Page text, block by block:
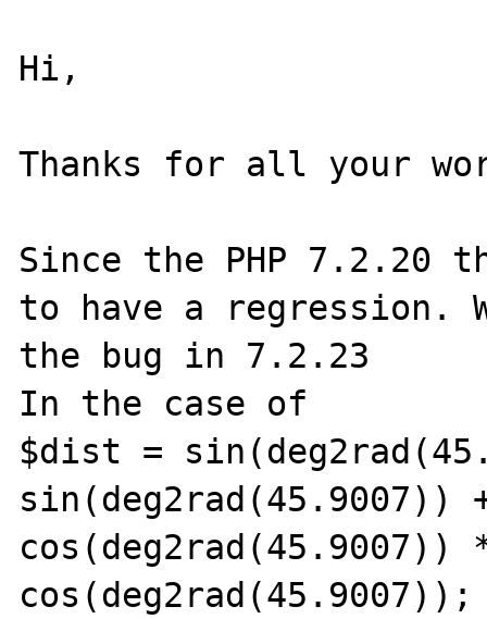
Hi,
Thanks for all your
Since the PHP 7.2.20
to have a regression.
the bug in 7.2.23
In the case of
$dist =
sin(deg2rad(45.9007))
cos(deg2rad(45.9007))
cos(deg2rad(45.9007));